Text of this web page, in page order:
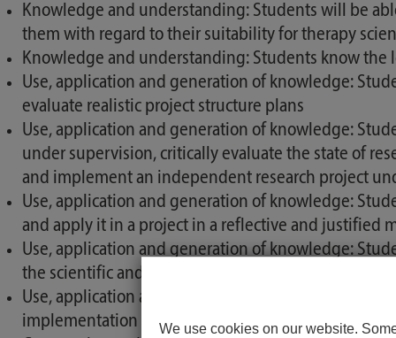
We use cookies on our website.
Knowledge and understanding: Students will be
them with regard to their suitability for therapy
Knowledge and understanding: Students know
Use, application and generation of knowledge:
evaluate realistic project structure plans
Use, application and generation of knowledge:
under supervision, critically evaluate the state of
and implement an independent research project
Use, application and generation of knowledge:
and apply it in a project in a reflective and justified
Use, application and generation of knowledge:
the scientific and professional discourse of the
Use, application and generation of knowledge:
implementation of research projects and can apply